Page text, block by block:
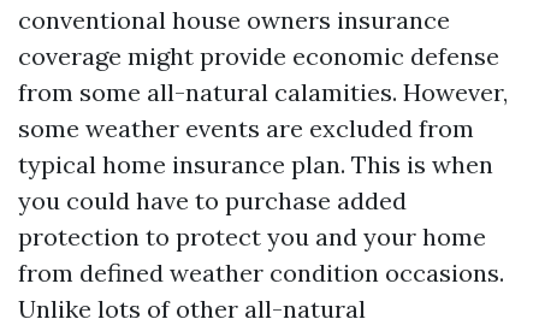
conventional house owners insurance
coverage might provide economic defense
from some all-natural calamities. However,
some weather events are excluded from
typical home insurance plan. This is when
you could have to purchase added
protection to protect you and your home
from defined weather condition occasions.
Unlike lots of other all-natural